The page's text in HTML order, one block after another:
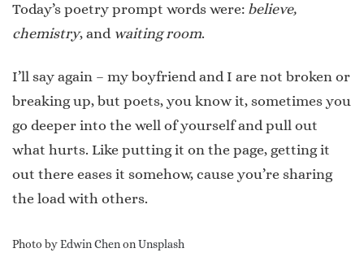
Today’s poetry prompt words were: believe,
chemistry, and waiting room.
I’ll say again – my boyfriend and I are not broken or
breaking up, but poets, you know it, sometimes you
go deeper into the well of yourself and pull out
what hurts. Like putting it on the page, getting it
out there eases it somehow, cause you’re sharing
the load with others.
Photo by Edwin Chen on Unsplash